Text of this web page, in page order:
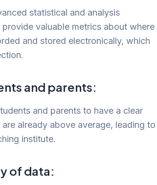
statistical and analysis
valuable metrics about where
and stored electronically, which
and parents:
and parents to have a clear
already above average, leading to
institute.
of data: